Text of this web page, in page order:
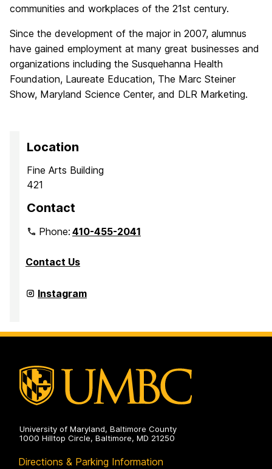
communities and workplaces of the 21st century.
Since the development of the major in 2007, alumnus
have gained employment at many great businesses and
organizations including the Susquehanna Health
Foundation, Laureate Education, The Marc Steiner
Show, Maryland Science Center, and DLR Marketing.
Location
Fine Arts Building
421
Contact
Phone:410-455-2041
Contact Us
Department
of
Communication
Instagram
University of Maryland, Baltimore County
1000 Hilltop Circle, Baltimore, MD 21250
Directions & Parking Information